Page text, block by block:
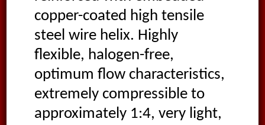
copper-coated high tensile
steel wire helix. Highly
flexible, halogen-free,
optimum flow characteristics,
extremely compressible to
approximately 1:4, very light,